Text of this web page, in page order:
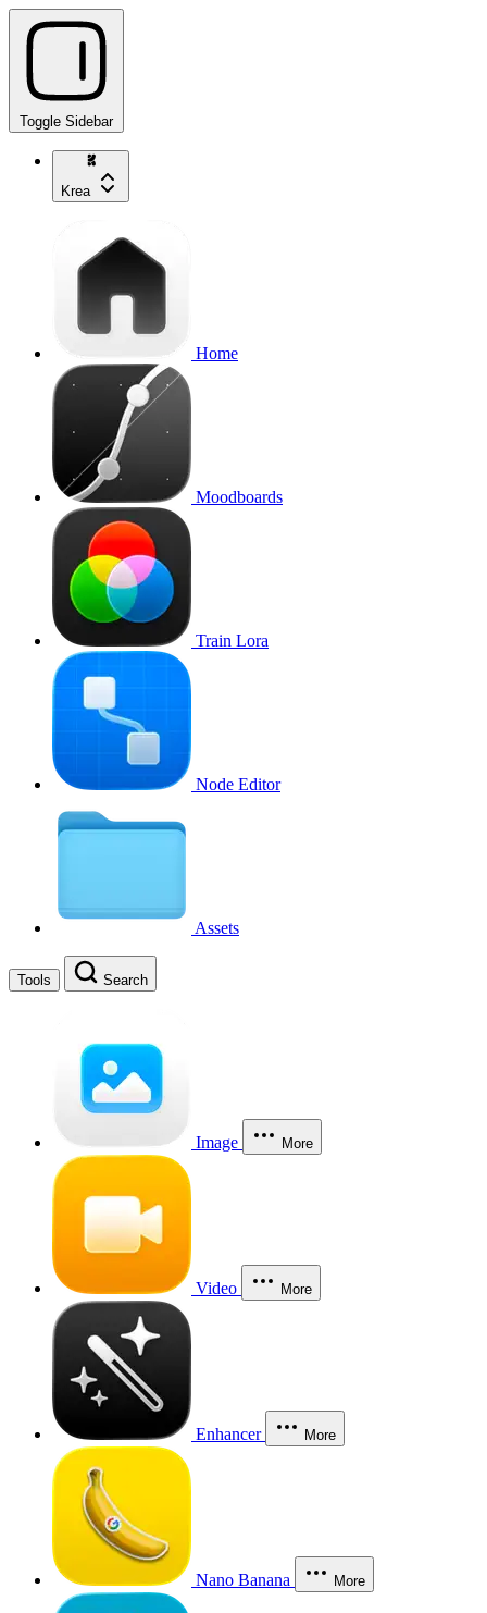
Toggle Sidebar
Krea
Home
Moodboards
Train Lora
Node Editor
Assets
Tools Search
Image More
Video More
Enhancer More
Nano Banana More